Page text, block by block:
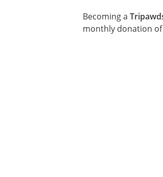
Becoming a
monthly donation